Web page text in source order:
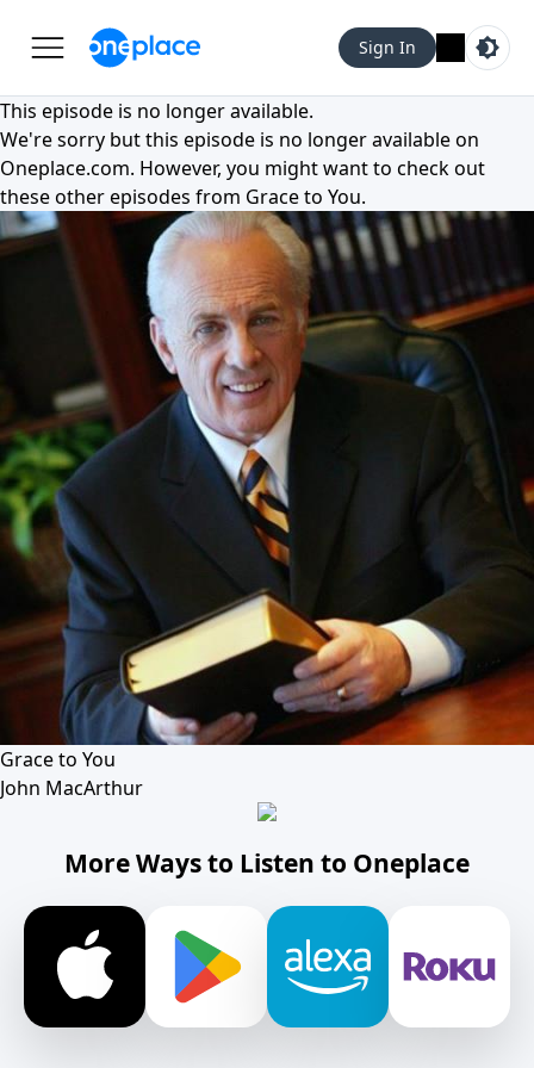
Sign In
This episode is no longer available.
We're sorry but this episode is no longer available on
Oneplace.com. However, you might want to check out
these other episodes from Grace to You.
Grace to You
John MacArthur
More Ways to Listen to Oneplace